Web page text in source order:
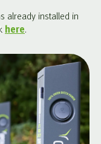
already installed in
here.